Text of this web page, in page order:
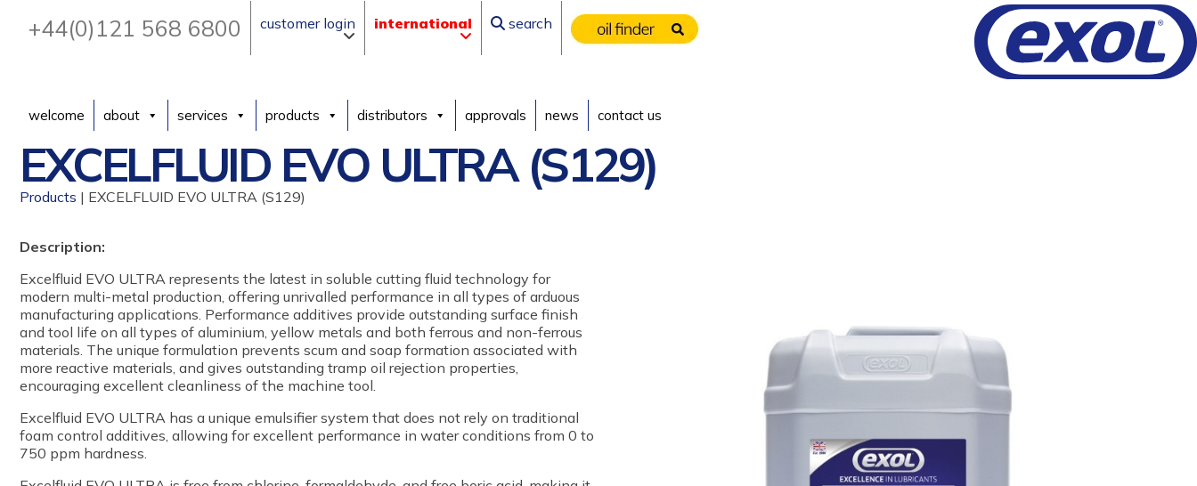
+44(0)121 568 6800 customer login international search
welcome about services products distributors approvals news contact us
EXCELFLUID EVO ULTRA (S129)
Products | EXCELFLUID EVO ULTRA (S129)
Description:
Excelfluid EVO ULTRA represents the latest in soluble cutting fluid technology for
modern multi-metal production, offering unrivalled performance in all types of arduous
manufacturing applications. Performance additives provide outstanding surface finish
and tool life on all types of aluminium, yellow metals and both ferrous and non-ferrous
materials. The unique formulation prevents scum and soap formation associated with
more reactive materials, and gives outstanding tramp oil rejection properties,
encouraging excellent cleanliness of the machine tool.
Excelfluid EVO ULTRA has a unique emulsifier system that does not rely on traditional
foam control additives, allowing for excellent performance in water conditions from 0 to
750 ppm hardness.